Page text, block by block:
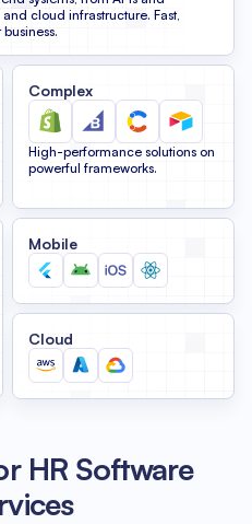
cloud infrastructure. Fast,
Complex
High-performance solutions on
powerful frameworks.
Mobile
Cloud
HR Software